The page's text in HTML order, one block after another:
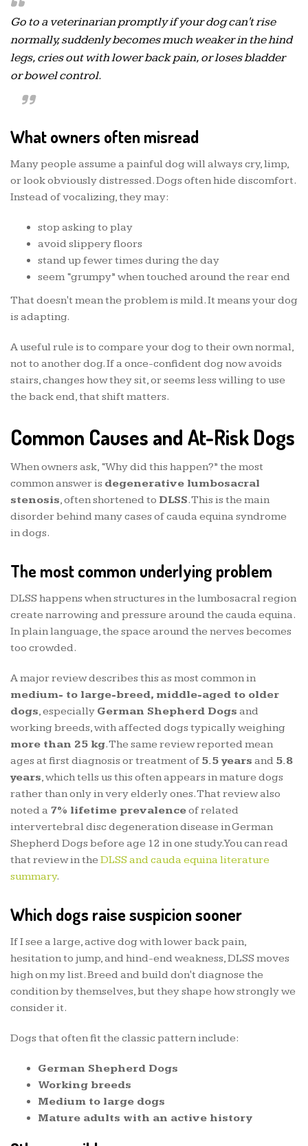
Go to a veterinarian promptly if your dog can't rise
normally, suddenly becomes much weaker in the hind
legs, cries out with lower back pain, or loses bladder
or bowel control.
What owners often misread
Many people assume a painful dog will always cry, limp,
or look obviously distressed. Dogs often hide discomfort.
Instead of vocalizing, they may:
stop asking to play
avoid slippery floors
stand up fewer times during the day
seem “grumpy” when touched around the rear end
That doesn't mean the problem is mild. It means your dog
is adapting.
A useful rule is to compare your dog to their own normal,
not to another dog. If a once-confident dog now avoids
stairs, changes how they sit, or seems less willing to use
the back end, that shift matters.
Common Causes and At-Risk Dogs
When owners ask, “Why did this happen?” the most
common answer is degenerative lumbosacral
stenosis, often shortened to DLSS. This is the main
disorder behind many cases of cauda equina syndrome
in dogs.
The most common underlying problem
DLSS happens when structures in the lumbosacral region
create narrowing and pressure around the cauda equina.
In plain language, the space around the nerves becomes
too crowded.
A major review describes this as most common in
medium- to large-breed, middle-aged to older
dogs, especially German Shepherd Dogs and
working breeds, with affected dogs typically weighing
more than 25 kg. The same review reported mean
ages at first diagnosis or treatment of 5.5 years and 5.8
years, which tells us this often appears in mature dogs
rather than only in very elderly ones. That review also
noted a 7% lifetime prevalenceof related
intervertebral disc degeneration disease in German
Shepherd Dogs before age 12 in one study. You can read
that review in theDLSS and cauda equina literature
summary.
Which dogs raise suspicion sooner
If I see a large, active dog with lower back pain,
hesitation to jump, and hind-end weakness, DLSS moves
high on my list. Breed and build don't diagnose the
condition by themselves, but they shape how strongly we
consider it.
Dogs that often fit the classic pattern include:
German Shepherd Dogs
Working breeds
Medium to large dogs
Mature adults with an active history